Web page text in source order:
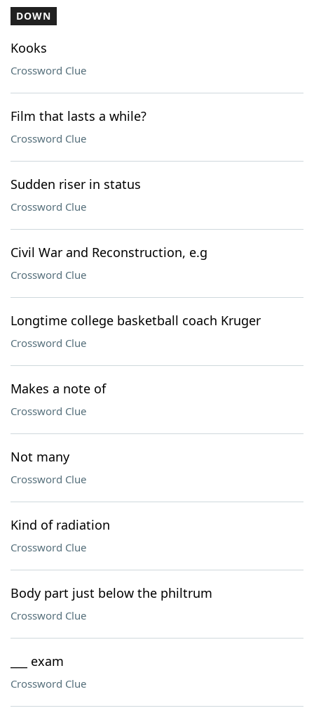
DOWN
Kooks
Crossword Clue
Film that lasts a while?
Crossword Clue
Sudden riser in status
Crossword Clue
Civil War and Reconstruction, e.g
Crossword Clue
Longtime college basketball coach Kruger
Crossword Clue
Makes a note of
Crossword Clue
Not many
Crossword Clue
Kind of radiation
Crossword Clue
Body part just below the philtrum
Crossword Clue
___ exam
Crossword Clue